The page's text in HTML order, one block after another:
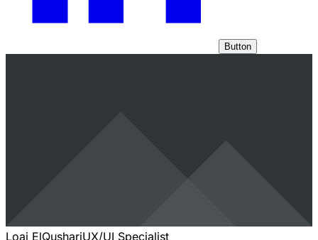
Button
Loai ElQushariUX/UI Specialist